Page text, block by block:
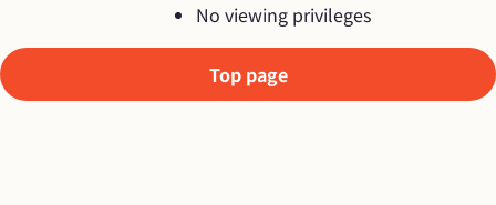
No viewing privileges
Top page